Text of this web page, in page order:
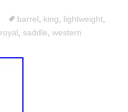
barrel king lightweight,
royal saddle western